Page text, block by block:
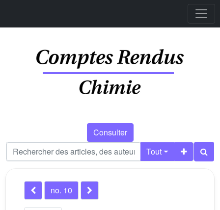
Consulter
Tout
no. 10